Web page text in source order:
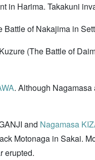
in Harima. Takakuni
of Nakajima in
(The Battle of
. Although
and Nagamasa
Motonaga in Sakai.
erupted.